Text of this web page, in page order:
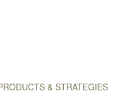
& STRATEGIES